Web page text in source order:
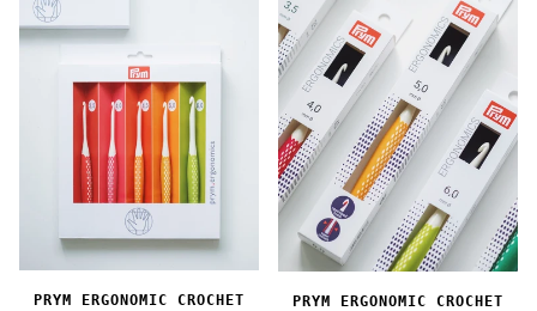
PRYM ERGONOMIC CROCHET
PRYM ERGONOMIC CROCHET